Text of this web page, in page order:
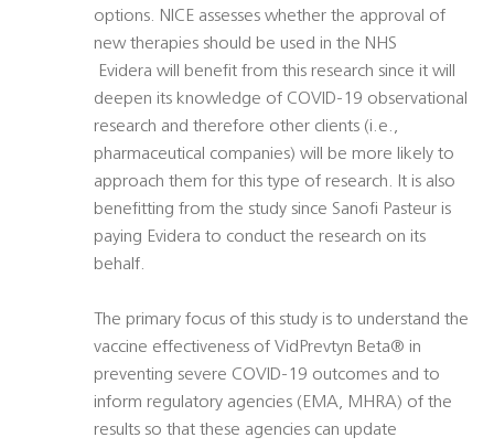
options. NICE assesses whether the approval of
new therapies should be used in the NHS
 Evidera will benefit from this research since it will
deepen its knowledge of COVID-19 observational
research and therefore other clients (i.e.,
pharmaceutical companies) will be more likely to
approach them for this type of research. It is also
benefitting from the study since Sanofi Pasteur is
paying Evidera to conduct the research on its
behalf.
The primary focus of this study is to understand the
vaccine effectiveness of VidPrevtyn Beta® in
preventing severe COVID-19 outcomes and to
inform regulatory agencies (EMA, MHRA) of the
results so that these agencies can update